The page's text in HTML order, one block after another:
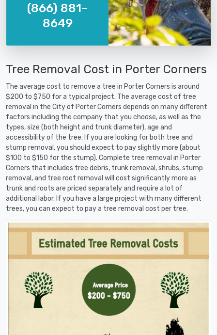
(866) 881-
8649
Tree Removal Cost in Porter Corners
The average cost to remove a tree in Porter Corners is around
$200 to $750 for a typical project. The average cost of tree
removal in the City of Porter Corners depends on many different
factors including the company that you choose, as well as the
types, size (both height and trunk diameter), age and
accessibility of the tree. If you are looking for both tree and
stump removal, you should expect to pay slightly more (about
$100 to $150 for the stump). Complete tree removal in Porter
Corners that includes tree debris, trunk removal, shrubs, stump
removal, and tree root removal will cost significantly more as
trunk and roots are priced separately and require a lot of
additional labor. If you have a large project with many different
trees, you can expect to pay a tree removal cost per tree.